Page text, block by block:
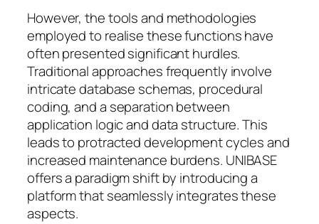
However, the tools and methodologies
employed to realise these functions have
often presented significant hurdles.
Traditional approaches frequently involve
intricate database schemas, procedural
coding, and a separation between
application logic and data structure. This
leads to protracted development cycles and
increased maintenance burdens. UNIBASE
offers a paradigm shift by introducing a
platform that seamlessly integrates these
aspects.